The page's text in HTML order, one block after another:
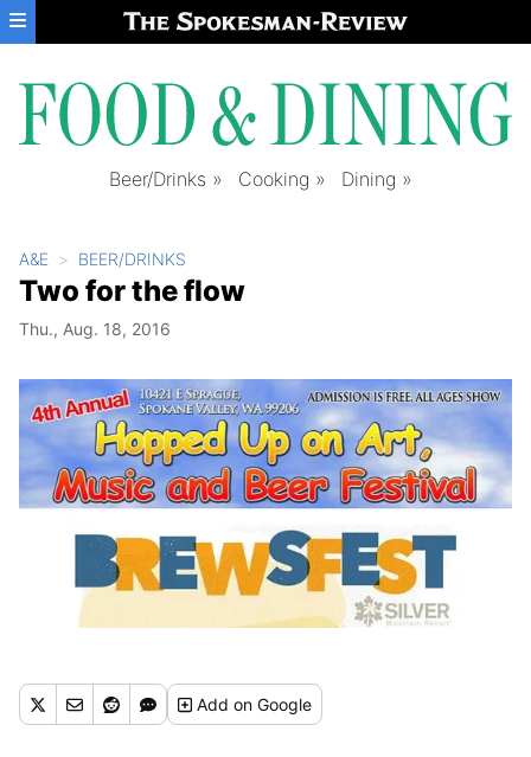
Skip to main content
Beer/Drinks Cooking Dining
A&E BEER/DRINKS
Two for the flow
Thu., Aug. 18, 2016
Addon Google